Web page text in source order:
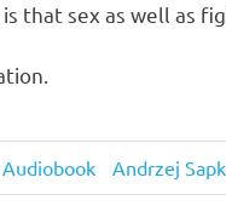
that sex as well as
Next
Post:
Andrzej